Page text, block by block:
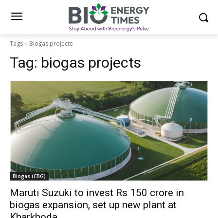
Tags Biogas projects
Tag: biogas projects
Biogas (CBG)
Maruti Suzuki to invest Rs 150 crore in
biogas expansion, set up new plant at